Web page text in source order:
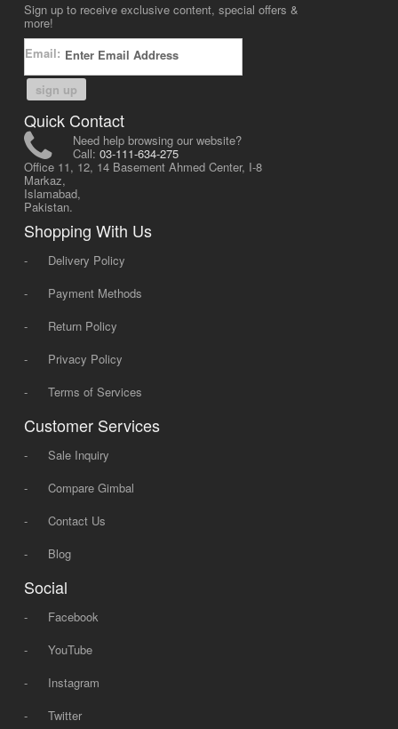
Sign up to receive exclusive content, special offers &
more!
Email:
sign up
Quick Contact
Need help browsing our website?
Call: 03-111-634-275
Office 11, 12, 14 Basement Ahmed Center, I-8
Markaz,
Islamabad,
Pakistan.
Shopping With Us
-
Delivery Policy
-
Payment Methods
-
Return Policy
-
Privacy Policy
-
Terms of Services
Customer Services
-
Sale Inquiry
-
Compare Gimbal
-
Contact Us
-
Blog
Social
-
Facebook
-
YouTube
-
Instagram
-
Twitter